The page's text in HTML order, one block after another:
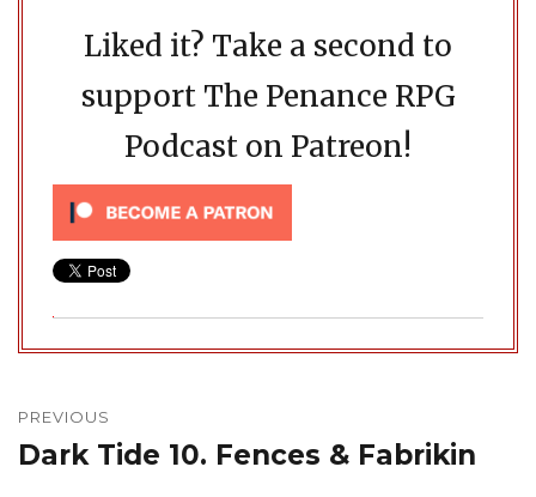
Liked it? Take a second to
support The Penance RPG
Podcast on Patreon!
navigation
PREVIOUS
Previous
Dark Tide 10. Fences & Fabrikin